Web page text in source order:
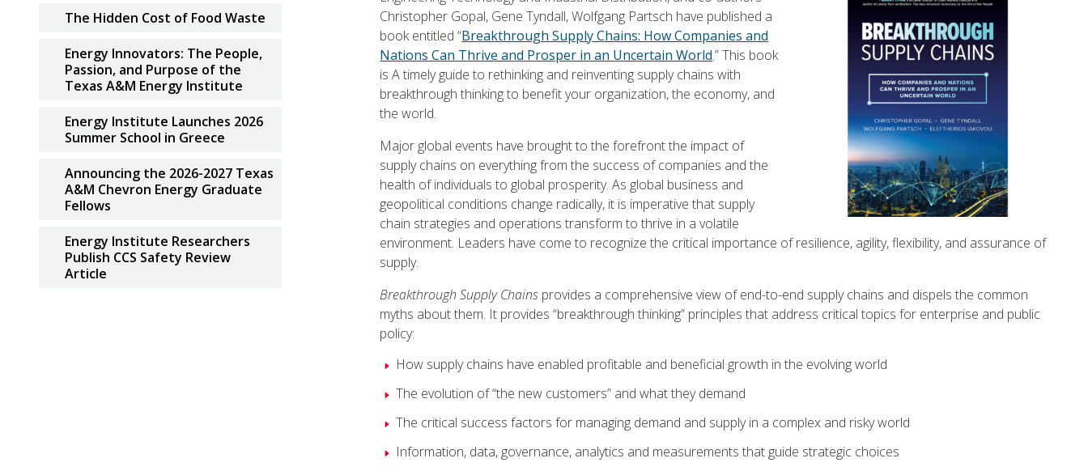
Christopher Gopal, Gene Tyndall, Wolfgang Partsch have published a
book entitled “Breakthrough Supply Chains: How Companies and
Nations Can Thrive and Prosper in an Uncertain World.” This book
is A timely guide to rethinking and reinventing supply chains with
breakthrough thinking to benefit your organization, the economy, and
the world.
Major global events have brought to the forefront the impact of
supply chains on everything from the success of companies and the
health of individuals to global prosperity. As global business and
geopolitical conditions change radically, it is imperative that supply
chain strategies and operations transform to thrive in a volatile
environment. Leaders have come to recognize the critical importance of resilience, agility, flexibility, and assurance of
supply.
Breakthrough Supply Chains provides a comprehensive view of end-to-end supply chains and dispels the common
myths about them. It provides “breakthrough thinking” principles that address critical topics for enterprise and public
policy:
How supply chains have enabled profitable and beneficial growth in the evolving world
The evolution of “the new customers” and what they demand
The critical success factors for managing demand and supply in a complex and risky world
Information, data, governance, analytics and measurements that guide strategic choices
The Hidden Cost of Food Waste
Energy Innovators: The People,
Passion, and Purpose of the
Texas A&M Energy Institute
Energy Institute Launches 2026
Summer School in Greece
Announcing the 2026-2027 Texas
A&M Chevron Energy Graduate
Fellows
Energy Institute Researchers
Publish CCS Safety Review
Article